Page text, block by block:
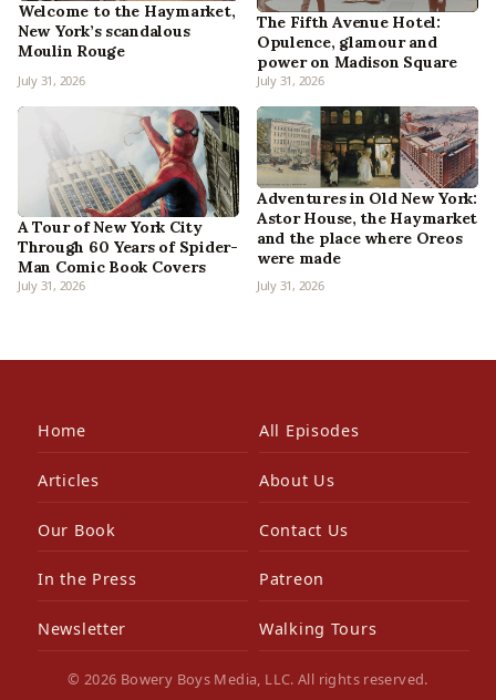
Welcome to the Haymarket,
New York’s scandalous
Moulin Rouge
July 31, 2026
The Fifth Avenue Hotel:
Opulence, glamour and
power on Madison Square
July 31, 2026
A Tour of New York City
Through 60 Years of Spider-
Man Comic Book Covers
July 31, 2026
Adventures in Old New York:
Astor House, the Haymarket
and the place where Oreos
were made
July 31, 2026
Home All Episodes
Articles About Us
Our Book Contact Us
In the Press Patreon
Newsletter Walking Tours
© 2026 Bowery Boys Media, LLC. All rights reserved.